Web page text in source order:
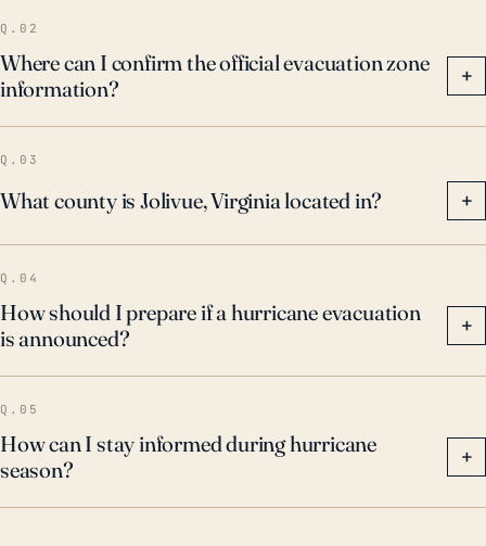
strong winds, heavy rain, and potential flooding that
could result from future hurricanes.
Q.02
Where can I confirm the official evacuation zone
information?
+
Q.03
What county is Jolivue, Virginia located in? +
Q.04
How should I prepare if a hurricane evacuation
is announced?
+
Q.05
How can I stay informed during hurricane
season?
+